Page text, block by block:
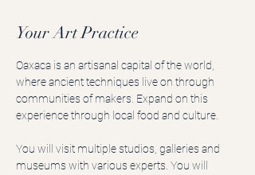
Your Art Practice
Oaxaca is an artisanal capital of the world,
where ancient techniques live on through
communities of makers. Expand on this
experience through local food and culture.
You will visit multiple studios, galleries and
museums with various experts. You will